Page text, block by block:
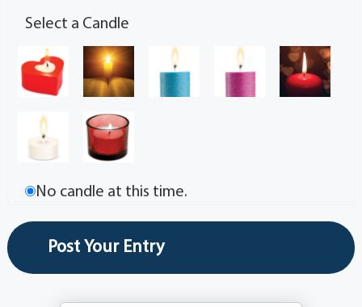
Select a Candle
No candle at this time.